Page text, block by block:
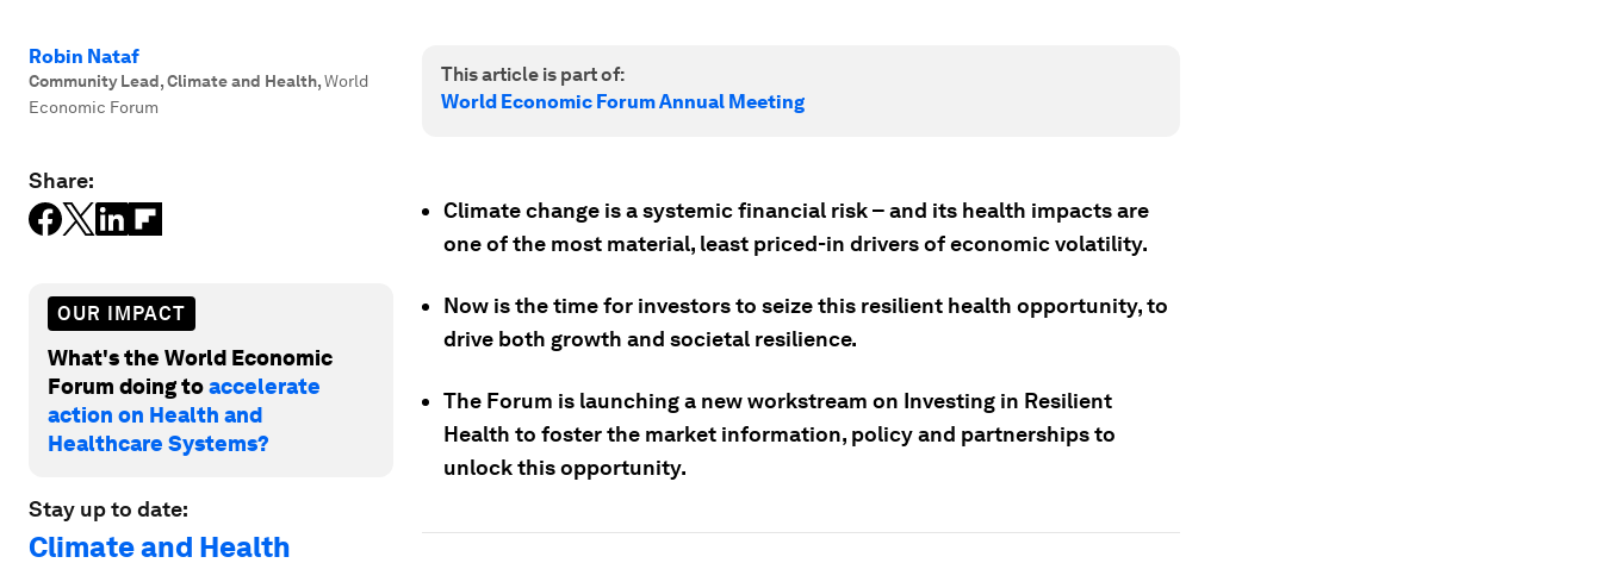
Robin Nataf
Community Lead, Climate and Health,World
Economic Forum
Share:
OUR IMPACT
What's the World Economic
Forum doing toaccelerate
action on Health and
Healthcare Systems?
Stay up to date:
Climate and Health
This article is part of:
World Economic Forum Annual Meeting
Climate change is a systemic financial risk – and its health impacts are
one of the most material, least priced-in drivers of economic volatility.
Now is the time for investors to seize this resilient health opportunity, to
drive both growth and societal resilience.
The Forum is launching a new workstream on Investing in Resilient
Health to foster the market information, policy and partnerships to
unlock this opportunity.